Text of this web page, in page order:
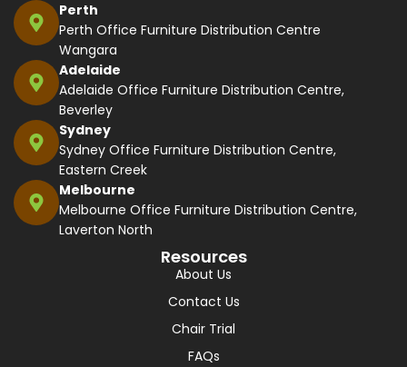
Perth
Perth Office Furniture Distribution Centre
Wangara
Adelaide
Adelaide Office Furniture Distribution Centre,
Beverley
Sydney
Sydney Office Furniture Distribution Centre,
Eastern Creek
Melbourne
Melbourne Office Furniture Distribution Centre,
Laverton North
Resources
About Us
Contact Us
Chair Trial
FAQs